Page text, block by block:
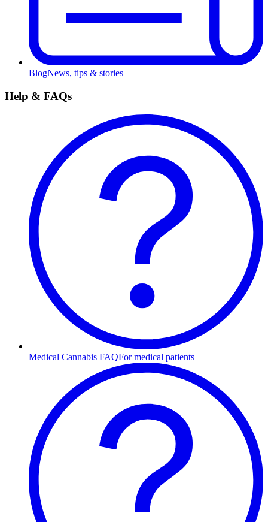
BlogNews, tips & stories
Help & FAQs
Medical Cannabis FAQFor medical patients